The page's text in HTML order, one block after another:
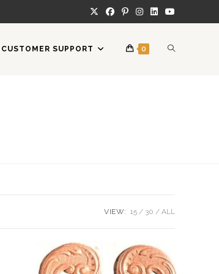
CUSTOMER SUPPORT 0 TOGGLE
VIEW: 15 30 ALL